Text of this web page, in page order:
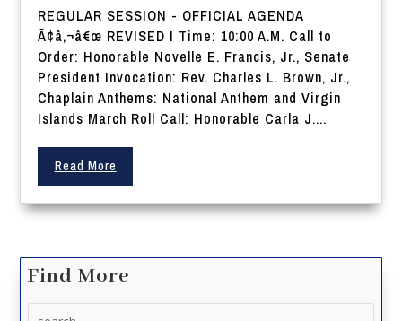
REGULAR SESSION - OFFICIAL AGENDA
Ã¢â‚¬â€œ REVISED I Time: 10:00 A.M. Call to
Order: Honorable Novelle E. Francis, Jr., Senate
President Invocation: Rev. Charles L. Brown, Jr.,
Chaplain Anthems: National Anthem and Virgin
Islands March Roll Call: Honorable Carla J....
Read More
Find More